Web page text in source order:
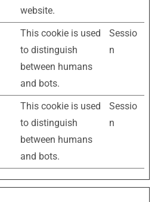
website.
This cookie is used
to distinguish
between humans
and bots.
Sessio
n
This cookie is used
to distinguish
between humans
and bots.
Sessio
n